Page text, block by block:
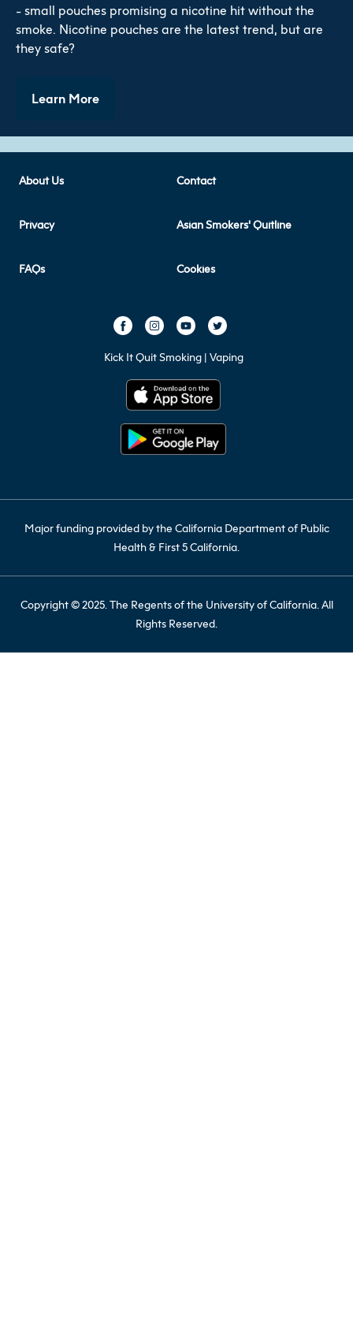
- small pouches promising a nicotine hit without the
smoke. Nicotine pouches are the latest trend, but are
they safe?
Learn More
About Us Contact
Privacy Asian Smokers' Quitline
FAQs Cookies
Kick It Quit Smoking | Vaping
Major funding provided by the California Department of Public
Health & First 5 California.
Copyright © 2025. The Regents of the University of California. All
Rights Reserved.